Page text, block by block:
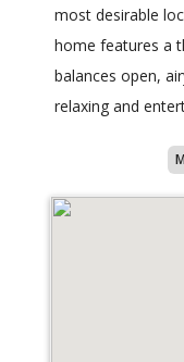
most desirable
home features a
balances open,
relaxing and